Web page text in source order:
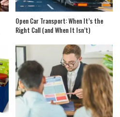
Open Car Transport: When It’s the
Right Call (and When It Isn’t)